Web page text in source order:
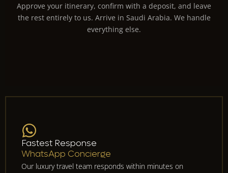
Approve your itinerary, confirm with a deposit, and leave
the rest entirely to us. Arrive in Saudi Arabia. We handle
everything else.
Fastest Response
WhatsApp Concierge
Our luxury travel team responds within minutes on